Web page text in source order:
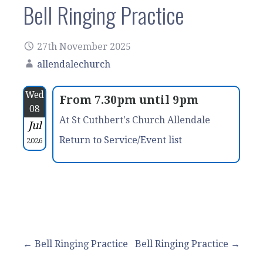
Bell Ringing Practice
27th November 2025
allendalechurch
Wed
08
Jul
2026
From 7.30pm until 9pm
At St Cuthbert's Church Allendale
Return to Service/Event list
Post
← Bell Ringing Practice Bell Ringing Practice →